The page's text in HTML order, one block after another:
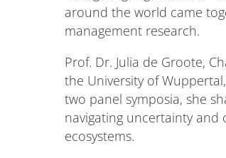
around the world came
management research.
Prof. Dr. Julia de Groote,
the University of
two panel symposia, she
navigating uncertainty
ecosystems.